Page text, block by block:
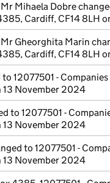
Mr Mihaela Dobre
Cardiff, CF14 8LH
Mr Gheorghita Marin
Cardiff, CF14 8LH
12077501 -
13 November 2024
to 12077501 -
13 November 2024
to 12077501 -
13 November 2024